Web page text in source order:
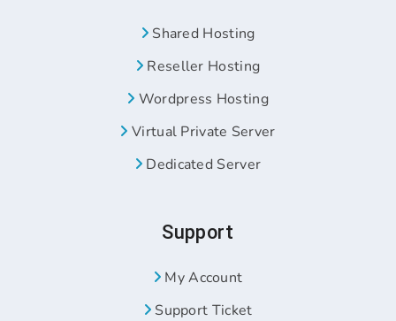
Shared Hosting
Reseller Hosting
Wordpress Hosting
Virtual Private Server
Dedicated Server
Support
My Account
Support Ticket